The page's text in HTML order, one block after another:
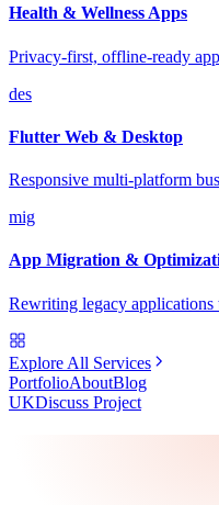
Health & Wellness Apps
Privacy-first, offline-ready
des
Flutter Web & Desktop
Responsive multi-platform
mig
App Migration &
Rewriting legacy
Explore All Services
PortfolioAboutBlog
UKDiscuss Project